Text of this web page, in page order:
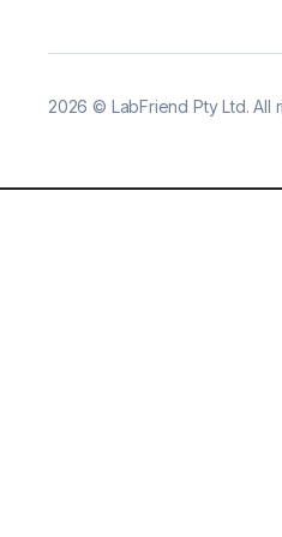
2026 © LabFriend Pty Ltd. All